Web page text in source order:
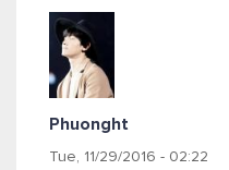
Phuonght
Tue, 11/29/2016 - 02:22